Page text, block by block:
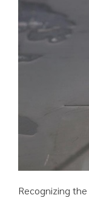
Recognizing the